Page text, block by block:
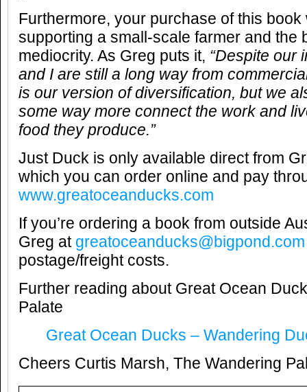
Furthermore, your purchase of this
supporting a small-scale farmer and the
mediocrity. As Greg puts it, “Despite our
and I are still a long way from
is our version of diversification, but we
some way more connect the work and
food they produce.”
Just Duck is only available direct from
which you can order online and pay
www.greatoceanducks.com
If you’re ordering a book from outside
Greg at greatoceanducks@bigpond.com
postage/freight costs.
Further reading about Great Ocean
Palate
Great Ocean Ducks – Wandering
Cheers Curtis Marsh, The Wandering